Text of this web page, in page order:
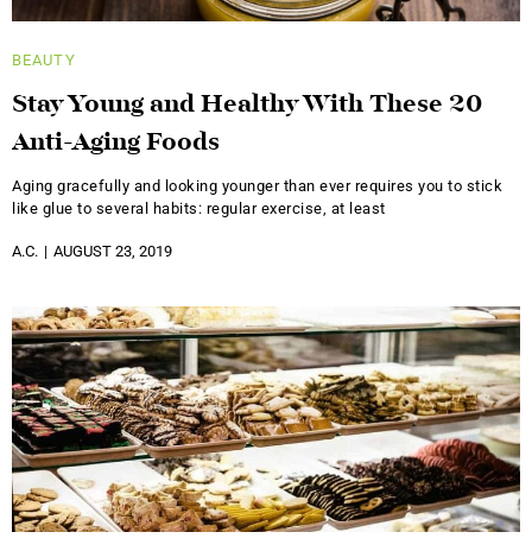
BEAUTY
Stay Young and Healthy With These 20
Anti-Aging Foods
Aging gracefully and looking younger than ever requires you to stick
like glue to several habits: regular exercise, at least
A.C. AUGUST 23, 2019